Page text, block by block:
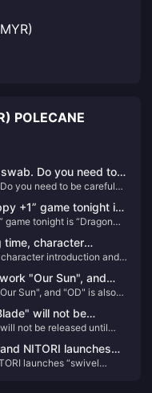
POLECANE
Do you need to
ears?" IGN France
Myth: Wukong"
you need to be careful
caused dissatisfaction
+1” game tonight is
game tonight is “Dragon
time, character
introduction and
"Our Sun", and
Sun", and "OD" is also
will not be
not be released until
NITORI launches
launches “swivel